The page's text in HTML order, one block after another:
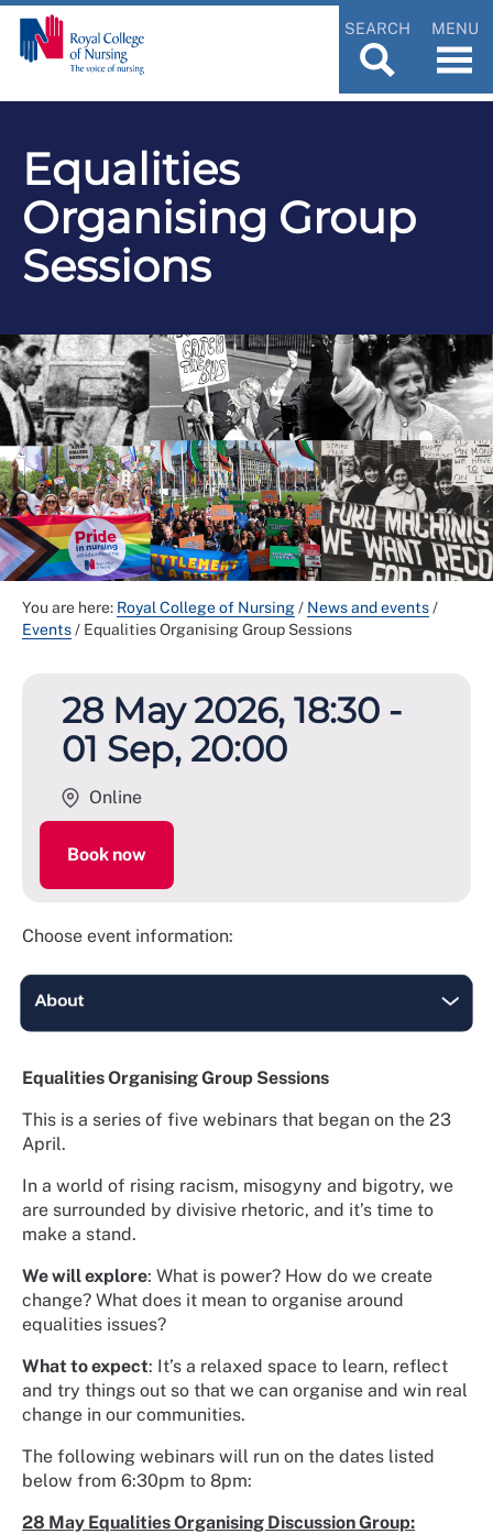
SEARCH MENU
Equalities
Organising Group
Sessions
You are here: Royal College of Nursing/ News and events/
Events/ Equalities Organising Group Sessions
28 May 2026, 18:30 -
01 Sep, 20:00
Online
Book now
Choose event information:
Equalities Organising Group Sessions
This is a series of five webinars that began on the 23
April.
In a world of rising racism, misogyny and bigotry, we
are surrounded by divisive rhetoric, and it’s time to
make a stand.
We will explore: What is power? How do we create
change? What does it mean to organise around
equalities issues?
What to expect: It’s a relaxed space to learn, reflect
and try things out so that we can organise and win real
change in our communities.
The following webinars will run on the dates listed
below from 6:30pm to 8pm:
28 May Equalities Organising Discussion Group: